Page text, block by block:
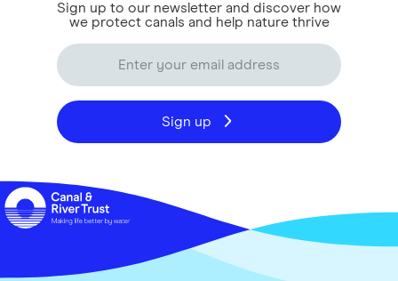
Sign up to our newsletter and discover how
we protect canals and help nature thrive
Sign up